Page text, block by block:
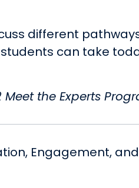
different
can take
Meet the Experts
Engagement,